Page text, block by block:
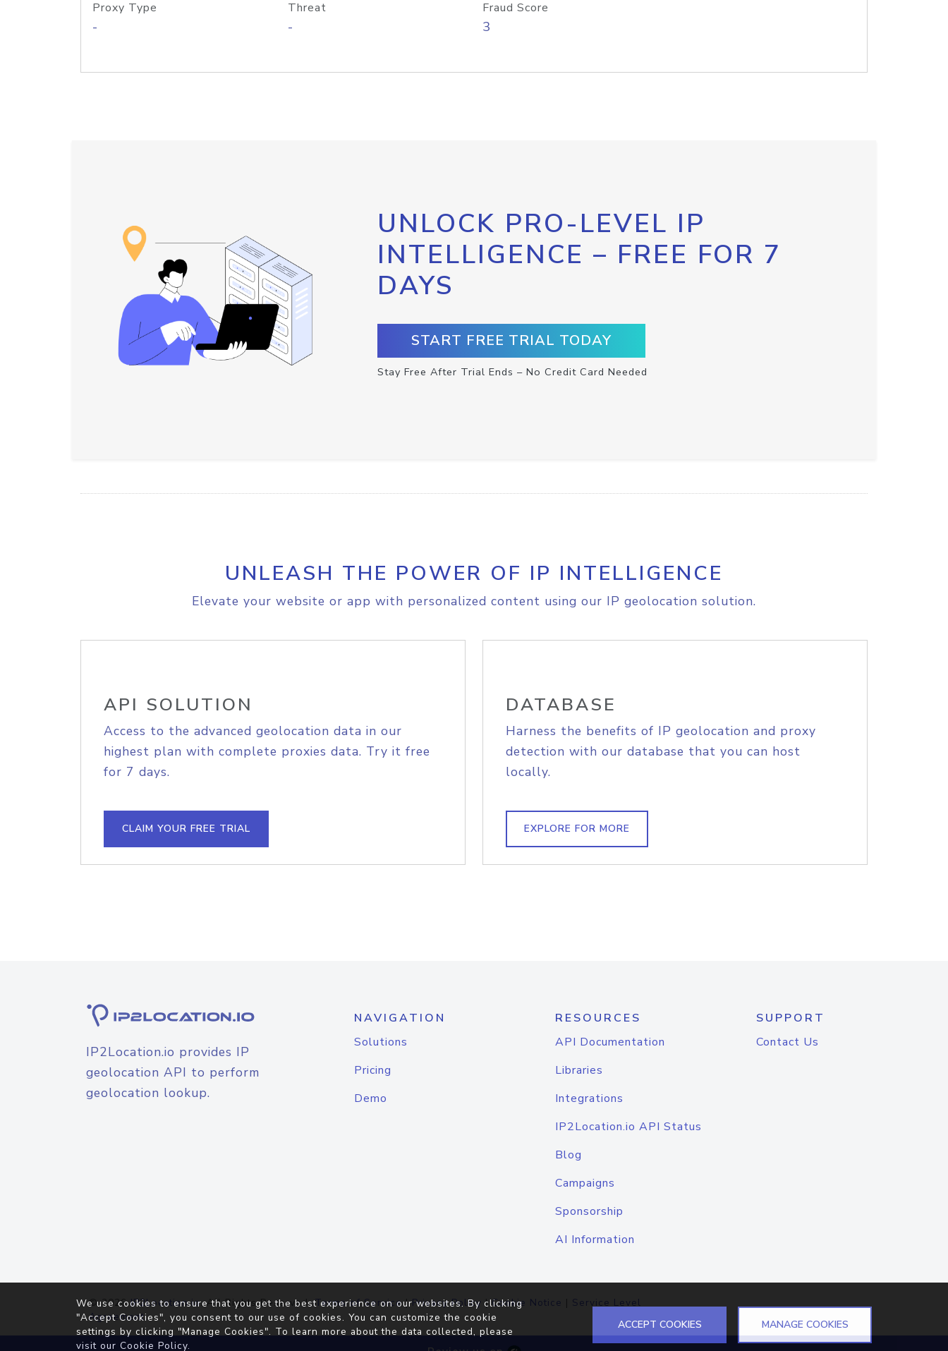
Proxy Type
-
Threat
-
Fraud Score
3
UNLOCK PRO-LEVEL IP
INTELLIGENCE – FREE FOR 7
DAYS
START FREE TRIAL TODAY
Stay Free After Trial Ends – No Credit Card Needed
UNLEASH THE POWER OF IP INTELLIGENCE
Elevate your website or app with personalized content using our IP geolocation solution.
API SOLUTION
Access to the advanced geolocation data in our
highest plan with complete proxies data. Try it free
for 7 days.
CLAIM YOUR FREE TRIAL
DATABASE
Harness the benefits of IP geolocation and proxy
detection with our database that you can host
locally.
EXPLORE FOR MORE
IP2Location.io provides IP
geolocation API to perform
geolocation lookup.
NAVIGATION
Solutions
Pricing
Demo
RESOURCES
API Documentation
Libraries
Integrations
IP2Location.io API Status
Blog
Campaigns
Sponsorship
AI Information
SUPPORT
Contact Us
© 2026IP2Location.io. All Rights Reserved.Terms of Service|Privacy Policy |Cookie Notice | Service Level
Agreement
We use cookies to ensure that you get the best experience on our websites. By clicking
"Accept Cookies", you consent to our use of cookies. You can customize the cookie
settings by clicking "Manage Cookies". To learn more about the data collected, please
visit our Cookie Policy.
ACCEPT COOKIES MANAGE COOKIES